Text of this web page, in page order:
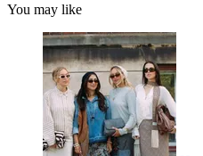
You may like